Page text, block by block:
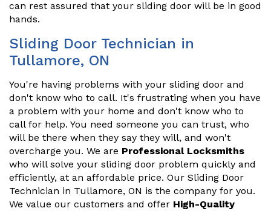
can rest assured that your sliding door will be in good
hands.
Sliding Door Technician in
Tullamore, ON
You're having problems with your sliding door and
don't know who to call. It's frustrating when you have
a problem with your home and don't know who to
call for help. You need someone you can trust, who
will be there when they say they will, and won't
overcharge you. We are Professional Locksmiths
who will solve your sliding door problem quickly and
efficiently, at an affordable price. Our Sliding Door
Technician in Tullamore, ON is the company for you.
We value our customers and offer High-Quality